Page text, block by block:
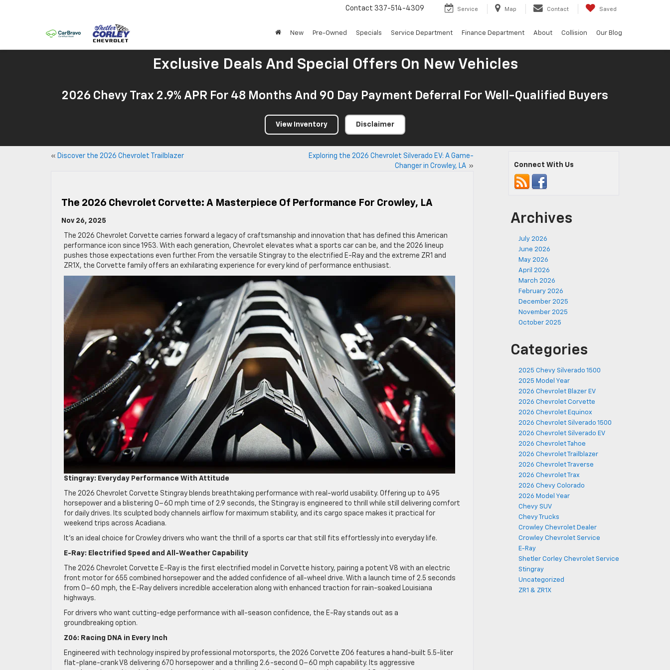
Contact 337-514-4309 Service Map Contact Saved
New Pre-Owned Specials Service Department Finance Department About Collision Our Blog
Exclusive Deals And Special Offers On New Vehicles
2026 Chevy Trax 2.9% APR For 48 Months And 90 Day Payment Deferral For Well-Qualified Buyers
View Inventory Disclaimer
« Discover the 2026 Chevrolet Trailblazer
Exploring the 2026 Chevrolet Silverado EV: A Game-
Changer in Crowley, LA »
The 2026 Chevrolet Corvette: A Masterpiece Of Performance For Crowley, LA
Nov 26, 2025
The 2026 Chevrolet Corvette carries forward a legacy of craftsmanship and innovation that has defined this American
performance icon since 1953. With each generation, Chevrolet elevates what a sports car can be, and the 2026 lineup
pushes those expectations even further. From the versatile Stingray to the electrified E-Ray and the extreme ZR1 and
ZR1X, the Corvette family offers an exhilarating experience for every kind of performance enthusiast.
Stingray: Everyday Performance With Attitude
The 2026 Chevrolet Corvette Stingray blends breathtaking performance with real-world usability. Offering up to 495
horsepower and a blistering 0–60 mph time of 2.9 seconds, the Stingray is engineered to thrill while still delivering comfort
for daily drives. Its sculpted body channels airflow for maximum stability, and its cargo space makes it practical for
weekend trips across Acadiana.
It’s an ideal choice for Crowley drivers who want the thrill of a sports car that still fits effortlessly into everyday life.
E-Ray: Electrified Speed and All-Weather Capability
The 2026 Chevrolet Corvette E-Ray is the first electrified model in Corvette history, pairing a potent V8 with an electric
front motor for 655 combined horsepower and the added confidence of all-wheel drive. With a launch time of 2.5 seconds
from 0–60 mph, the E-Ray delivers incredible acceleration along with enhanced traction for rain-soaked Louisiana
highways.
For drivers who want cutting-edge performance with all-season confidence, the E-Ray stands out as a
groundbreaking option.
Z06: Racing DNA in Every Inch
Engineered with technology inspired by professional motorsports, the 2026 Corvette Z06 features a hand-built 5.5-liter
flat-plane-crank V8 delivering 670 horsepower and a thrilling 2.6-second 0–60 mph capability. Its aggressive
Connect With Us
Archives
July 2026
June 2026
May 2026
April 2026
March 2026
February 2026
December 2025
November 2025
October 2025
Categories
2025 Chevy Silverado 1500
2025 Model Year
2026 Chevrolet Blazer EV
2026 Chevrolet Corvette
2026 Chevrolet Equinox
2026 Chevrolet Silverado 1500
2026 Chevrolet Silverado EV
2026 Chevrolet Tahoe
2026 Chevrolet Trailblazer
2026 Chevrolet Traverse
2026 Chevrolet Trax
2026 Chevy Colorado
2026 Model Year
Chevy SUV
Chevy Trucks
Crowley Chevrolet Dealer
Crowley Chevrolet Service
E-Ray
Shetler Corley Chevrolet Service
Stingray
Uncategorized
ZR1 & ZR1X